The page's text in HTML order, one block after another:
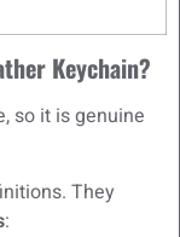
Keychain?
so it is genuine
They
: